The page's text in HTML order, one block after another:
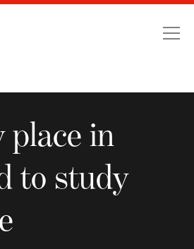
in the
place in
to study